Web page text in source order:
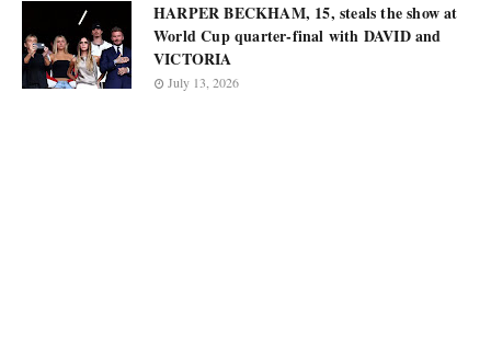
HARPER BECKHAM, 15, steals the show at
World Cup quarter-final with DAVID and
VICTORIA
July 13, 2026